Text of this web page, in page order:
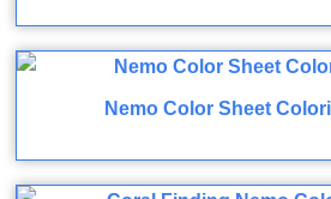
Nemo Color Sheet